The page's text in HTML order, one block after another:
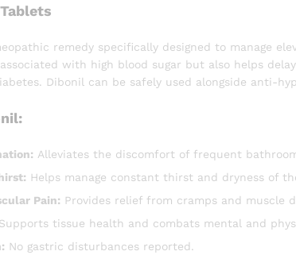
remedy specifically designed to manage
with high blood sugar but also helps
Dibonil can be safely used alongside anti-
Alleviates the discomfort of frequent
Helps manage constant thirst and dryness of
Pain: Provides relief from cramps and muscle
Supports tissue health and combats mental and
No gastric disturbances reported.